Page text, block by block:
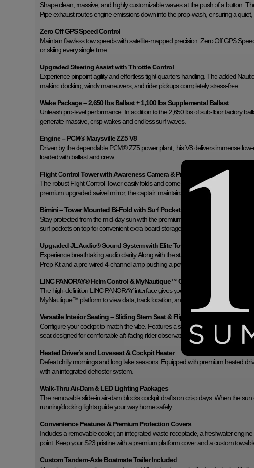
Shape clean, massive, and highly customizable waves at the push of a button.
Pipe exhaust routes engine emissions down into the prop-wash, ensuring a
Zero Off GPS Speed Control
Maintain flawless tow speeds with satellite-mapped precision. Zero Off GPS
or skiing every single time.
Upgraded Steering Assist with Throttle Control
Experience pinpoint agility and effortless tight-quarters handling. The added
making docking, windy maneuvers, and rider pickups completely stress-free.
Wake Package – 2,650 lbs Ballast + 1,100 lbs Supplemental Ballast
Unleash pro-level performance. In addition to the 2,650 lbs of sub-floor factory
generate massive, crisp wakes and endless surf waves.
Engine – PCM® Marysville ZZ5 V8
Driven by the dependable PCM® ZZ5 power plant, this V8 delivers immense
loaded with ballast and crew.
Flight Control Tower with Awareness Camera & Premium Swivel Mirror
The robust Flight Control Tower easily folds and comes equipped with rotating
premium upgraded swivel mirror, the captain maintains unmatched 360-degree
Bimini – Tower Mounted Bi-Fold with Surf Pockets
Stay protected from the mid-day sun with the premium bi-fold Bimini top. Its
surf pockets on top for convenient extra board storage.
Upgraded JL Audio® Sound System with Elite Tower Speakers
Experience breathtaking audio clarity. Along with the standard four cockpit M3
Prep Kit and a pre-wired 4-channel amp pushing a powerful set of JL Audio® M6
LINC PANORAY® Helm Control & MyNautique™ Connectivity
The high-definition LINC PANORAY interface gives you intuitive touchscreen
MyNautique™ platform to view data, track location, and monitor diagnostics
Versatile Interior Seating – Sliding Stern Seat & Flip-Up Lounge
Configure your cockpit to match the vibe. Features a sliding reversible stern seat,
seat designed for comfortable aft-facing rider observation.
Heated Driver’s and Loveseat & Cockpit Heater
Defeat chilly mornings and long lake seasons. Equipped with premium heated
with an integrated defroster system.
Walk-Thru Air-Dam & LED Lighting Packages
The removable slide-in air-dam blocks cockpit drafts on crisp days. When the
running/docking lights guide your way home safely.
Convenience Features & Premium Protection Covers
Includes a removable cooler, an integrated waste receptacle, a freshwater
point. Keep your S23 pristine with a premium platform cover and a custom
Custom Tandem-Axle Boatmate Trailer Included